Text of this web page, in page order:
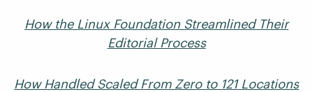
How the Linux Foundation Streamlined Their
Editorial Process
How Handled Scaled From Zero to 121 Locations